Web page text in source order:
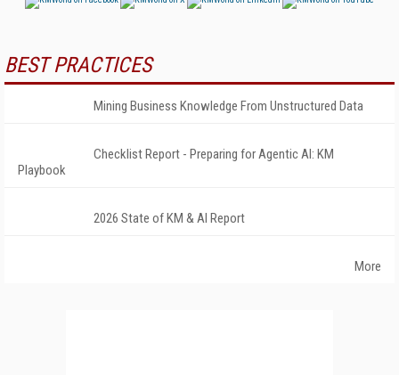
BEST PRACTICES
Mining Business Knowledge From Unstructured Data
Checklist Report - Preparing for Agentic AI: KM
Playbook
2026 State of KM & AI Report
More